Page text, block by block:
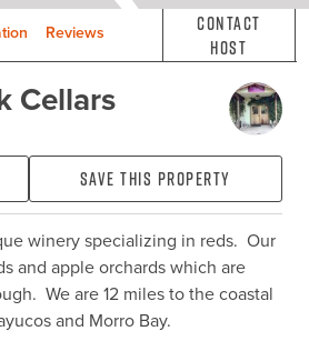
Reviews
Contact
Host
Cellars
Save this property
winery specializing in reds.  Our
and apple orchards which are
We are 12 miles to the coastal
and Morro Bay.